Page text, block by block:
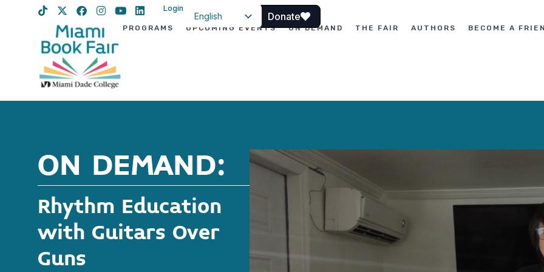
Login
English
Donate
PROGRAMS UPCOMING EVENTS ON DEMAND THE FAIR AUTHORS BECOME A
ON DEMAND:
Rhythm Education
with Guitars Over
Guns